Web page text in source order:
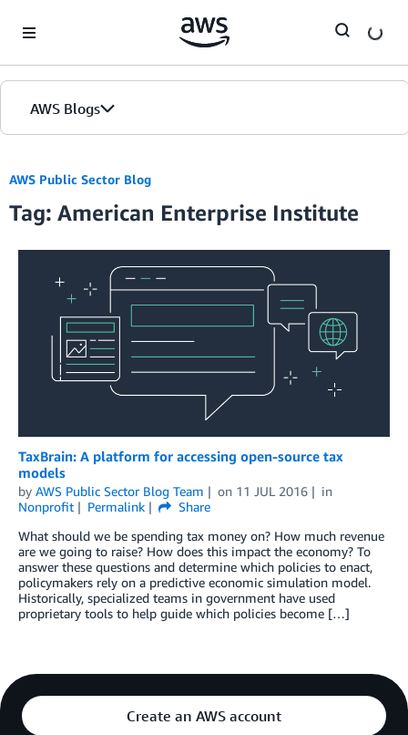
AWS Blogs
AWS Public Sector Blog
Tag: American Enterprise Institute
TaxBrain: A platform for accessing open-source tax
models
by AWS Public Sector Blog Team on 11 JUL 2016
in
Nonprofit
Permalink
Share
What should we be spending tax money on? How much revenue
are we going to raise? How does this impact the economy? To
answer these questions and determine which policies to enact,
policymakers rely on a predictive economic simulation model.
Historically, specialized teams in government have used
proprietary tools to help guide which policies become […]
Create an AWS account